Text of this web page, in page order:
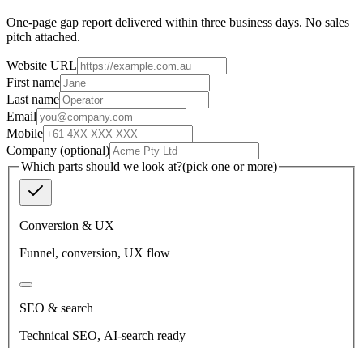
One-page gap report delivered within three business days. No sales
pitch attached.
Website URL
First name
Last name
Email
Mobile
Company (optional)
Which parts should we look at?(pick one or more)
Conversion & UX
Funnel, conversion, UX flow
SEO & search
Technical SEO, AI-search ready